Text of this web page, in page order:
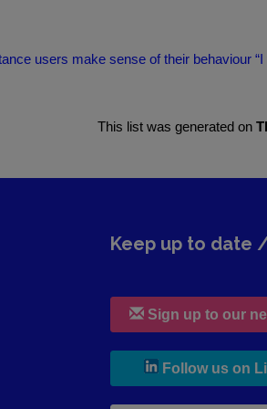
users make sense of their behaviour “I
This list was generated on
Keep up to date
Sign up to our
Follow us on